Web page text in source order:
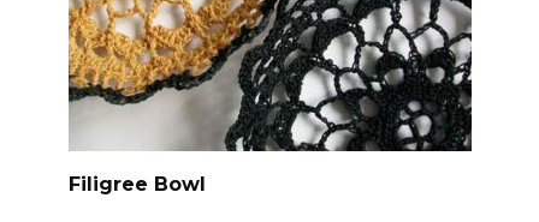
Filigree Bowl